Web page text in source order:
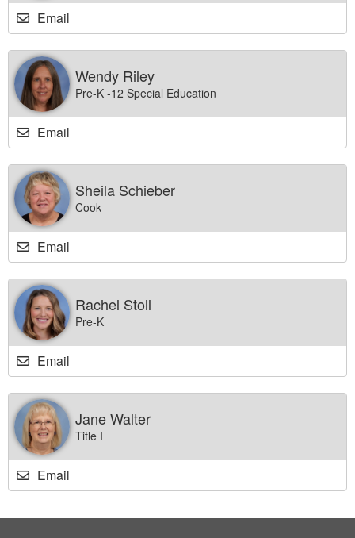
Email
Wendy Riley
Pre-K -12 Special Education
Email
Sheila Schieber
Cook
Email
Rachel Stoll
Pre-K
Email
Jane Walter
Title I
Email